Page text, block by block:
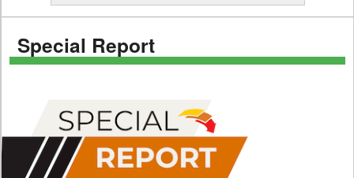
Special Report